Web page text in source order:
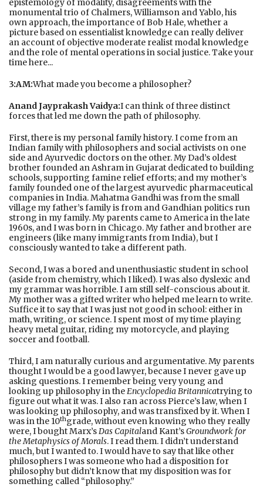
epistemology of modality, disagreements with the
monumental trio of Chalmers, Williamson and Yablo, his
own approach, the importance of Bob Hale, whether a
picture based on essentialist knowledge can really deliver
an account of objective moderate realist modal knowledge
and the role of mental operations in social justice. Take your
time here...
3:AM:What made you become a philosopher?
Anand Jayprakash Vaidya:I can think of three distinct
forces that led me down the path of philosophy.
First, there is my personal family history. I come from an
Indian family with philosophers and social activists on one
side and Ayurvedic doctors on the other. My Dad’s oldest
brother founded an Ashram in Gujarat dedicated to building
schools, supporting famine relief efforts; and my mother’s
family founded one of the largest ayurvedic pharmaceutical
companies in India. Mahatma Gandhi was from the small
village my father’s family is from and Gandhian politics run
strong in my family. My parents came to America in the late
1960s, and I was born in Chicago. My father and brother are
engineers (like many immigrants from India), but I
consciously wanted to take a different path.
Second, I was a bored and unenthusiastic student in school
(aside from chemistry, which I liked). I was also dyslexic and
my grammar was horrible. I am still self-conscious about it.
My mother was a gifted writer who helped me learn to write.
Suffice it to say that I was just not good in school: either in
math, writing, or science. I spent most of my time playing
heavy metal guitar, riding my motorcycle, and playing
soccer and football.
Third, I am naturally curious and argumentative. My parents
thought I would be a good lawyer, because I never gave up
asking questions. I remember being very young and
looking up philosophy in theEncyclopedia Britannicatrying to
figure out what it was. I also ran across Pierce’s law, when I
was looking up philosophy, and was transfixed by it. When I
was in the 10thgrade, without even knowing who they really
were, I bought Marx’sDas Capitaland Kant’sGroundwork for
the Metaphysics of Morals. I read them. I didn’t understand
much, but I wanted to. I would have to say that like other
philosophers I was someone who had a disposition for
philosophy but didn’t know that my disposition was for
something called “philosophy.”